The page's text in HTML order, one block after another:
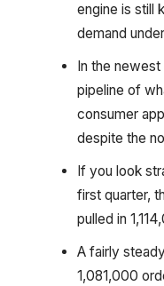
engine is still
demand
In the
pipeline of
consumer
despite the
If you look
first quarter,
pulled in
A fairly
1,081,000